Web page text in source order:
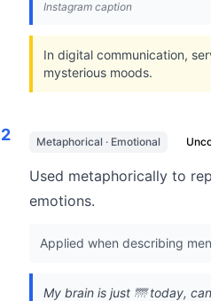
Instagram caption
In digital communication,
mysterious moods.
2 Metaphorical · Emotional
Used metaphorically to
emotions.
Applied when describing
My brain is just 🌁 today,